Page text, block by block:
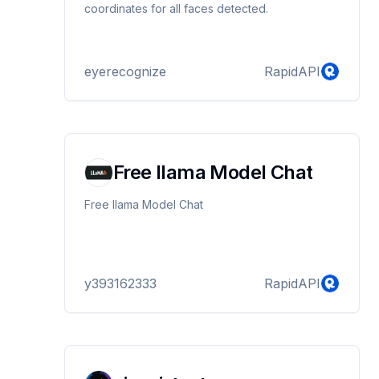
coordinates for all faces detected.
eyerecognize RapidAPI
Free llama Model Chat
Free llama Model Chat
y393162333 RapidAPI